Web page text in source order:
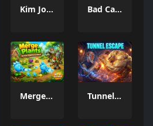
Kim Jong Un Backrooms Bad Cat Prankster Moms Return
Merge Plants – Defense Zombies Tunnel Escape